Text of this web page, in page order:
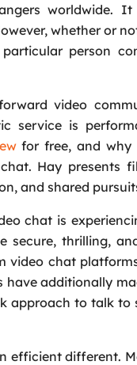
worldwide. It
whether or
person
video
service is
for free, and why
Hay presents
and shared
chat is
secure, thrilling,
video chat
additionally
approach to talk to
efficient different.